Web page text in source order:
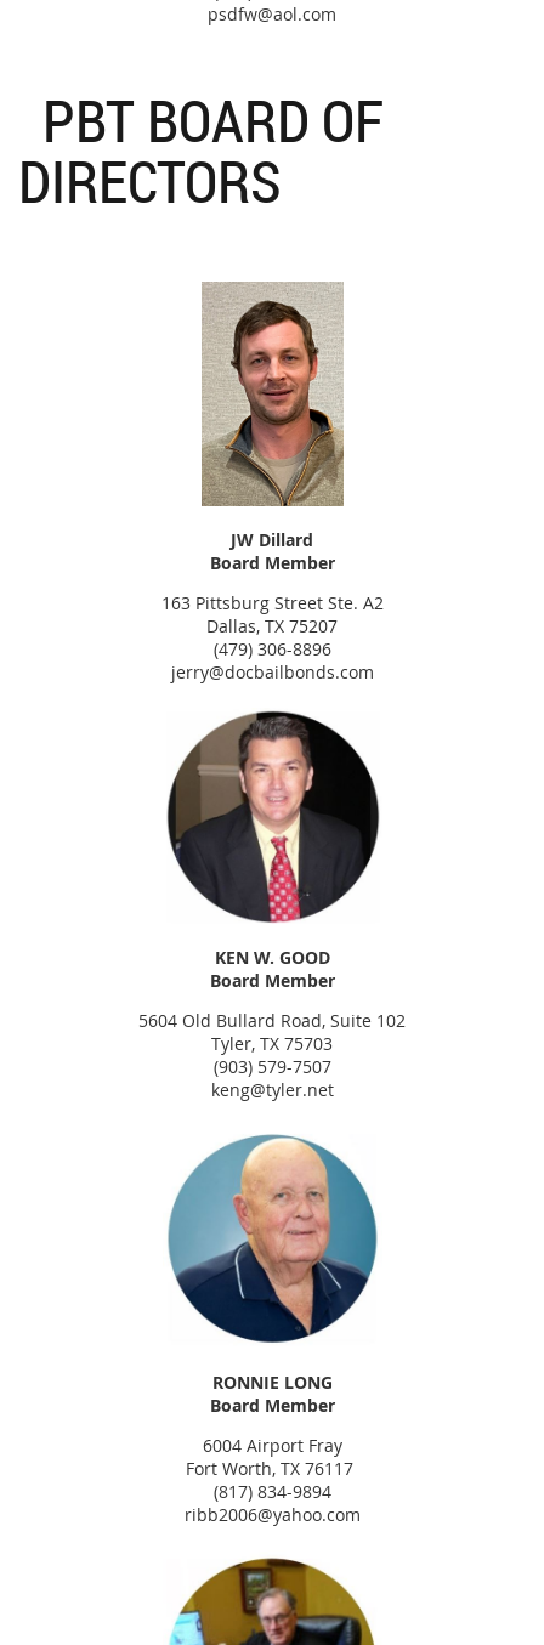
psdfw@aol.com
PBT BOARD OF
DIRECTORS
JW Dillard
Board Member
163 Pittsburg Street Ste. A2
Dallas, TX 75207
(479) 306-8896
jerry@docbailbonds.com
KEN W. GOOD
Board Member
5604 Old Bullard Road, Suite 102
Tyler, TX 75703
(903) 579-7507
keng@tyler.net
RONNIE LONG
Board Member
6004 Airport Fray
Fort Worth, TX 76117
(817) 834-9894
ribb2006@yahoo.com